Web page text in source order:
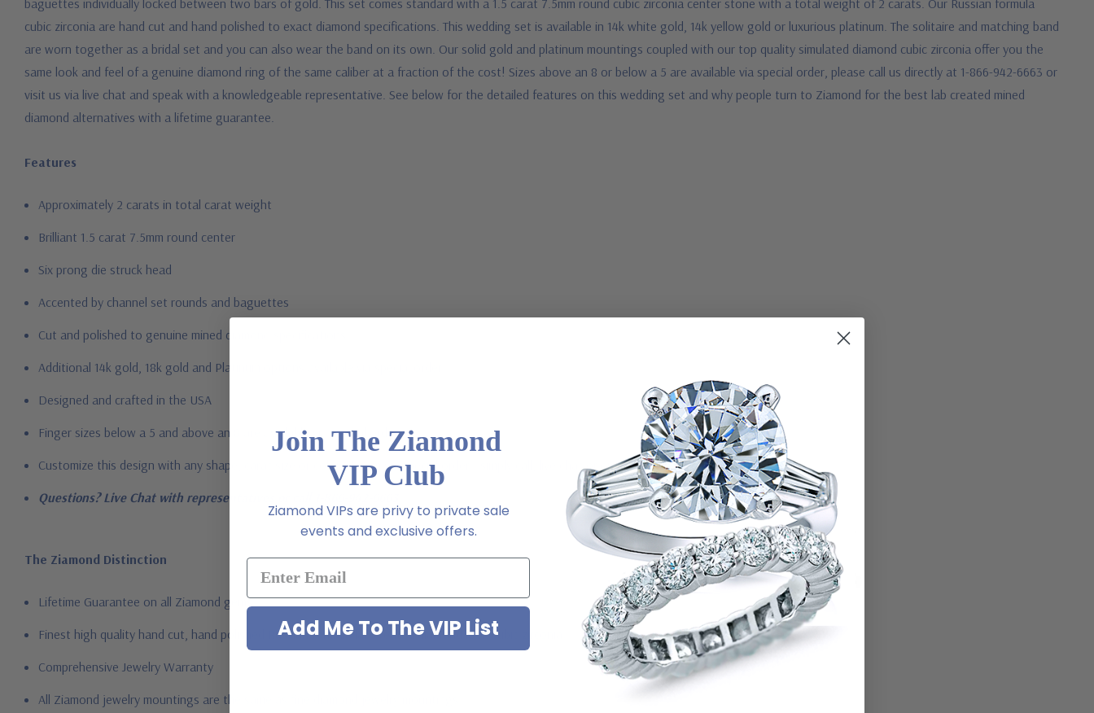
baguettes individually locked between two bars of gold. This set comes standard with a 1.5 carat 7.5mm round cubic zirconia center stone with a total weight of 2 carats. Our Russian formula
cubic zirconia are hand cut and hand polished to exact diamond specifications. This wedding set is available in 14k white gold, 14k yellow gold or luxurious platinum. The solitaire and matching band
are worn together as a bridal set and you can also wear the band on its own. Our solid gold and platinum mountings coupled with our top quality simulated diamond cubic zirconia offer you the
same look and feel of a genuine diamond ring of the same caliber at a fraction of the cost! Sizes above an 8 or below a 5 are available via special order, please call us directly at 1-866-942-6663 or
visit us via live chat and speak with a knowledgeable representative. See below for the detailed features on this wedding set and why people turn to Ziamond for the best lab created mined
diamond alternatives with a lifetime guarantee.
Features
Approximately 2 carats in total carat weight
Brilliant 1.5 carat 7.5mm round center
Six prong die struck head
Accented by channel set rounds and baguettes
Cut and polished to genuine mined diamond specifications
Additional 14k gold, 18k gold and Platinum options available via special order
Designed and crafted in the USA
Finger sizes below a 5 and above an 8 are available via special order
Customize this design with any shape, carat size or color of gem via special order - simply call, live chat or email us
Questions? Live Chat with representatives or call 1-866-942-6663
The Ziamond Distinction
Lifetime Guarantee on all Ziamond gems
Finest high quality hand cut, hand polished Russian formula lab created diamond look cubic zirconia
Comprehensive Jewelry Warranty
All Ziamond jewelry mountings are the same as fine diamond jewelry mountings
Join The Ziamond
VIP Club
Ziamond VIPs are privy to private sale
events and exclusive offers.
Add Me To The VIP List